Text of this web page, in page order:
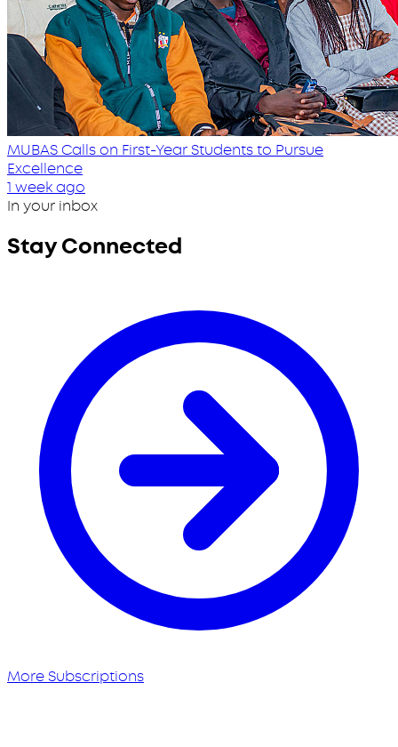
MUBAS Calls on First-Year Students to Pursue
Excellence
1 week ago
In your inbox
Stay Connected
More Subscriptions